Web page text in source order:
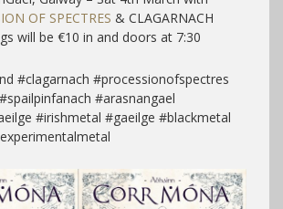
OF SPECTRES & CLAGARNACH
will be €10 in and doors at 7:30
#clagarnach #processionofspectres
#arasnangael
#irishmetal #gaeilge #blackmetal